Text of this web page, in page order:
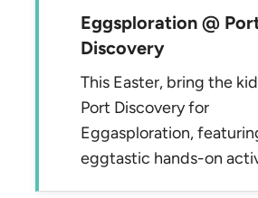
Eggsploration @
Discovery
This Easter, bring the
Port Discovery for
Eggasploration,
eggtastic hands-on